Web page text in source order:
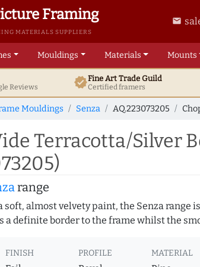
Framing
MATERIALS SUPPLIERS
email
Mouldings Materials Mounts
Reviews verifiedFine ArtTrade Guild
Certified framers
Mouldings Senza AQ.223073205
Terracotta/Silver
range
soft, almost velvety paint, the Senza
a definite border to the frame whilst the
FINISH PROFILE MATERIAL